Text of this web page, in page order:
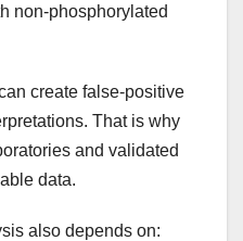
non-phosphorylated
create false-positive
That is why
and validated
data.
also depends on: